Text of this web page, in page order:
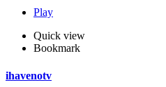
Play
Quick view
Bookmark
ihavenotv